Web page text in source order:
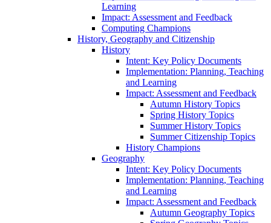
Learning
Impact: Assessment and Feedback
Computing Champions
History, Geography and Citizenship
History
Intent: Key Policy Documents
Implementation: Planning, Teaching
and Learning
Impact: Assessment and Feedback
Autumn History Topics
Spring History Topics
Summer History Topics
Summer Citizenship Topics
History Champions
Geography
Intent: Key Policy Documents
Implementation: Planning, Teaching
and Learning
Impact: Assessment and Feedback
Autumn Geography Topics